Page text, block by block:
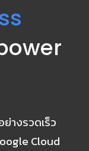
ย่างรวดเร็ว
Cloud